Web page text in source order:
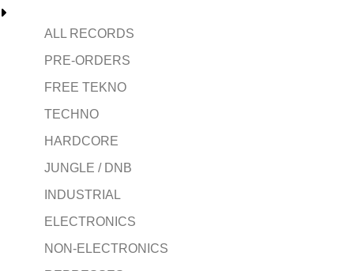
ALL RECORDS
PRE-ORDERS
FREE TEKNO
TECHNO
HARDCORE
JUNGLE / DNB
INDUSTRIAL
ELECTRONICS
NON-ELECTRONICS